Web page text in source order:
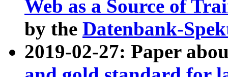
Web as a Source of
by the Datenbank-
2019-02-27: Paper